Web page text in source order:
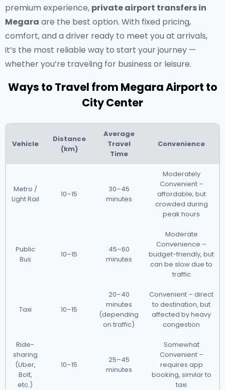
premium experience, private airport transfers in
Megara are the best option. With fixed pricing,
comfort, and a driver ready to meet you at arrivals,
it’s the most reliable way to start your journey —
whether you’re traveling for business or leisure.
Ways to Travel from Megara Airport to
City Center
Vehicle
Distance
(km)
Average
Travel
Time
Convenience
Metro /
Light Rail
10–15
30–45
minutes
Moderately
Convenient –
affordable, but
crowded during
peak hours
Public
Bus
10–15
45–60
minutes
Moderate
Convenience –
budget-friendly, but
can be slow due to
traffic
Taxi 10–15
20–40
minutes
(depending
on traffic)
Convenient – direct
to destination, but
affected by heavy
congestion
Ride-
sharing
(Uber,
Bolt,
etc.)
10–15
25–45
minutes
Somewhat
Convenient –
requires app
booking, similar to
taxi